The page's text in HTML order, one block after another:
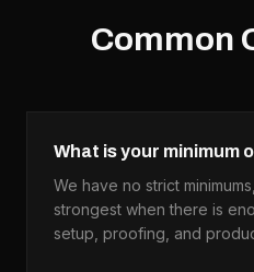
Common
What is your minimum
We have no strict
strongest when there is
setup, proofing, and